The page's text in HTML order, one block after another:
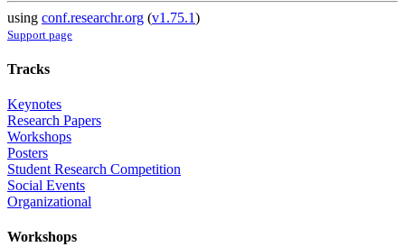
using conf.researchr.org (v1.75.1)
Support page
Tracks
Keynotes
Research Papers
Workshops
Posters
Student Research Competition
Social Events
Organizational
Workshops